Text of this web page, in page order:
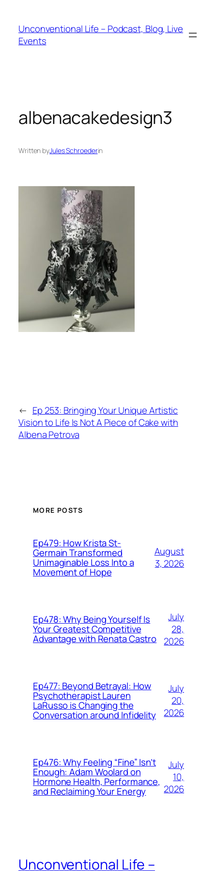
Unconventional Life – Podcast, Blog, Live
Events
albenacakedesign3
Written byJules Schroederin
← Ep 253: Bringing Your Unique Artistic
Vision to Life Is Not A Piece of Cake with
Albena Petrova
MORE POSTS
Ep479: How Krista St-
Germain Transformed
Unimaginable Loss Into a
Movement of Hope
August
3, 2026
Ep478: Why Being Yourself Is
Your Greatest Competitive
Advantage with Renata Castro
July
28,
2026
Ep477: Beyond Betrayal: How
Psychotherapist Lauren
LaRusso is Changing the
Conversation around Infidelity
July
20,
2026
Ep476: Why Feeling “Fine” Isn’t
Enough: Adam Woolard on
Hormone Health, Performance,
and Reclaiming Your Energy
July
10,
2026
Unconventional Life –